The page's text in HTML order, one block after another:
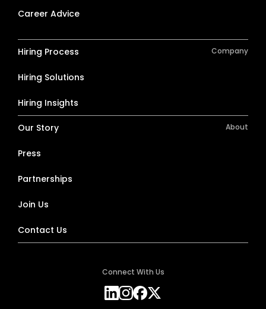
Career Advice
Hiring Process Company
Hiring Solutions
Hiring Insights
Our Story About
Press
Partnerships
Join Us
Contact Us
Connect With Us